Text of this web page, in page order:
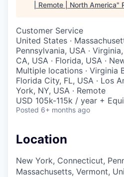
| Remote | North America"
Customer Service
United States ·
Pennsylvania, USA ·
CA, USA · Florida, USA ·
Multiple locations · Virginia
Florida City, FL, USA · Los
York, NY, USA · Remote
USD 105k-115k / year +
Posted 6+ months ago
Location
New York, Connecticut,
Massachusetts, Vermont,